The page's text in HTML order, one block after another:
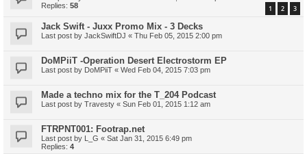
Replies: 58 1 2 3
Jack Swift - Juxx Promo Mix - 3 Decks
Last post by JackSwiftDJ « Thu Feb 05, 2015 2:00 pm
DoMPiiT -Operation Desert Electrostorm EP
Last post by DoMPiiT « Wed Feb 04, 2015 7:03 pm
Made a techno mix for the T_204 Podcast
Last post by Travesty « Sun Feb 01, 2015 1:12 am
FTRPNT001: Footrap.net
Last post by L_G « Sat Jan 31, 2015 6:49 pm
Replies: 4